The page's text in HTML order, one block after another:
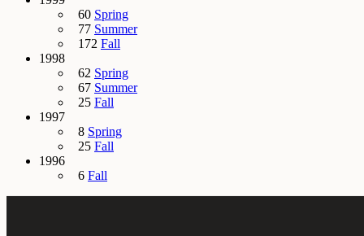
60 Spring
77 Summer
172 Fall
1998
62 Spring
67 Summer
25 Fall
1997
8 Spring
25 Fall
1996
6 Fall